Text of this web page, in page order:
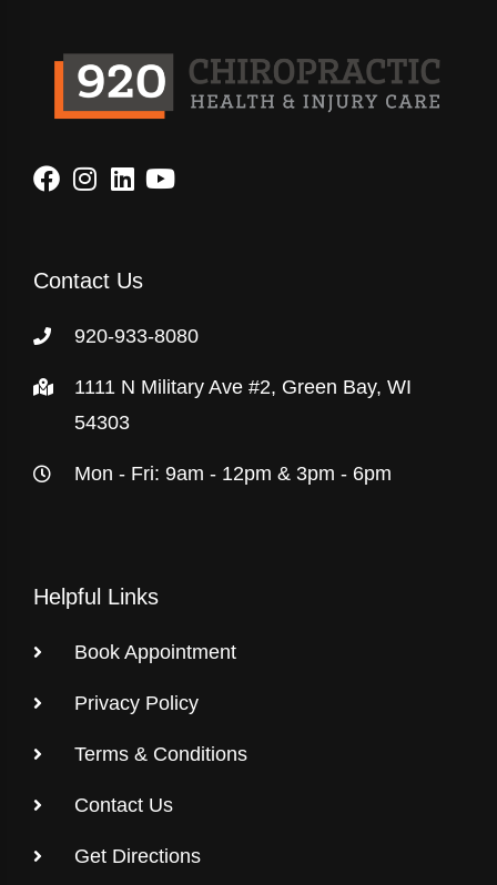
Contact Us
920-933-8080
1111 N Military Ave #2, Green Bay, WI
54303
Mon - Fri: 9am - 12pm & 3pm - 6pm
Helpful Links
Book Appointment
Privacy Policy
Terms & Conditions
Contact Us
Get Directions